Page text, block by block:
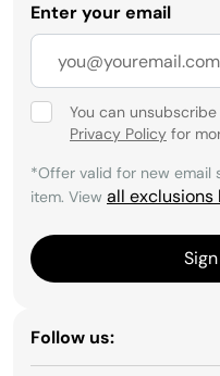
Enter your email
You can
Privacy Policy for
*Offer valid for new email
item. View all exclusions
Follow us: